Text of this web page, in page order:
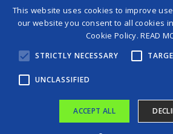
©2026 Game
Terms and Conditions
This website uses cookies to improve
our website you consent to all cookies
Cookie Policy.READ
STRICTLY NECESSARY
UNCLASSIFIED
ACCEPT ALL